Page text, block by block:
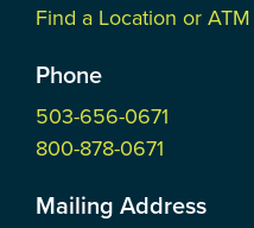
Find a Location or ATM
Phone
503-656-0671
800-878-0671
Mailing Address